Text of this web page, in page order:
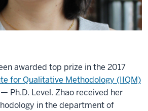
awarded top prize in the 2017
for Qualitative Methodology (IIQM)
Ph.D. Level. Zhao received her
in the department of